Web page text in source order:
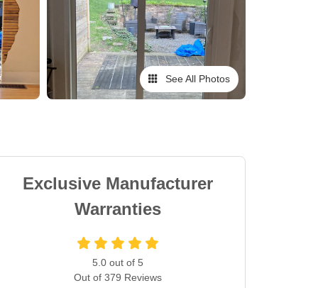
See All Photos
Exclusive Manufacturer
Warranties
5.0 out of 5
Out of 379 Reviews